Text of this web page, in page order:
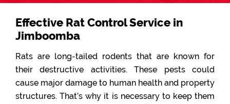
Effective Rat Control Service in
Jimboomba
Rats are long-tailed rodents that are known for
their destructive activities. These pests could
cause major damage to human health and property
structures. That’s why it is necessary to keep them